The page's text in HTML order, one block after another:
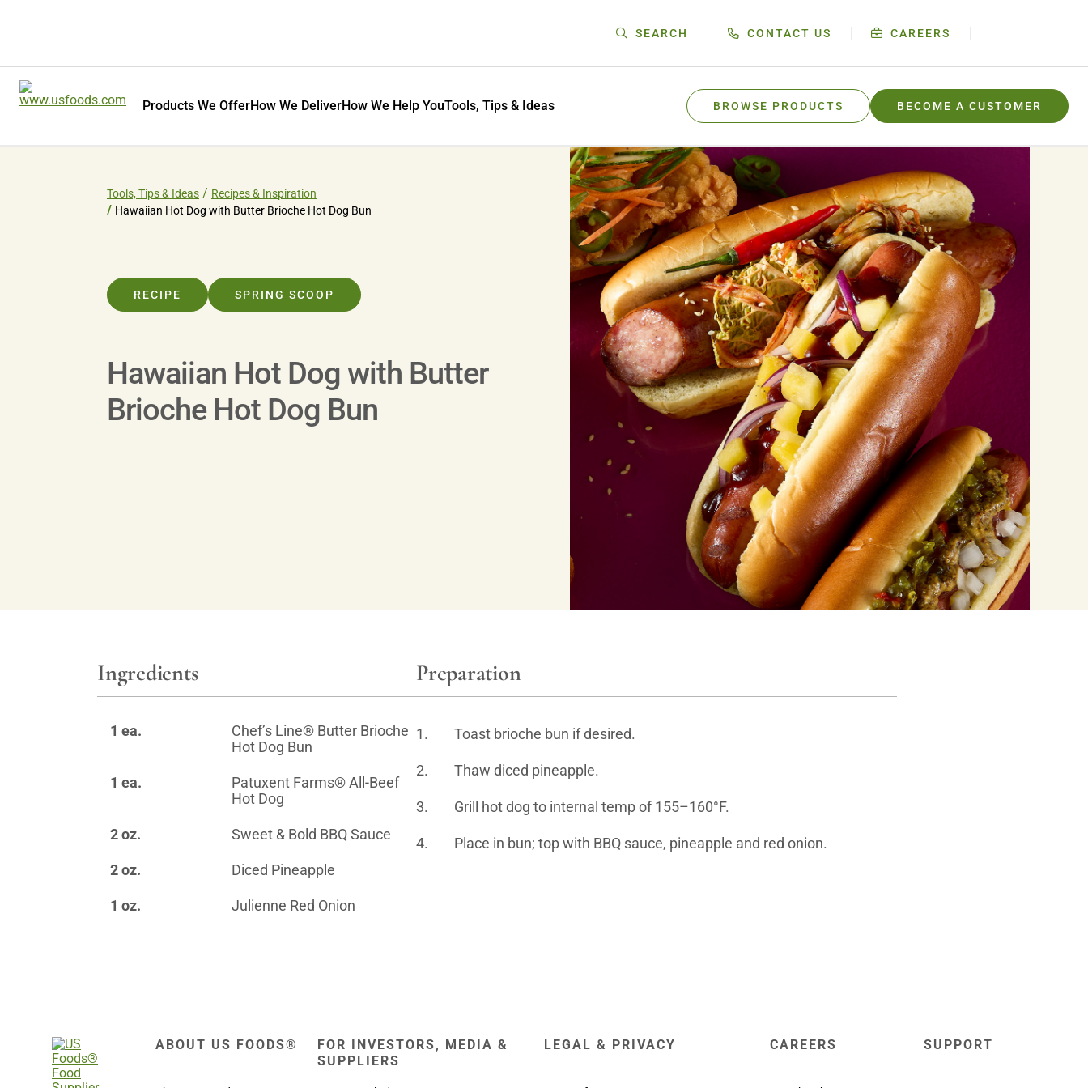
SEARCH CONTACT US CAREERS
Products We OfferHow We DeliverHow We Help YouTools, Tips & Ideas BROWSE PRODUCTS BECOME A CUSTOMER
Tools, Tips & Ideas
Recipes & Inspiration
Hawaiian Hot Dog with Butter Brioche Hot Dog Bun
RECIPE SPRING SCOOP
Hawaiian Hot Dog with Butter
Brioche Hot Dog Bun
Ingredients
1 ea.
Chef’s Line® Butter Brioche
Hot Dog Bun
1 ea.
Patuxent Farms® All-Beef
Hot Dog
2 oz. Sweet & Bold BBQ Sauce
2 oz. Diced Pineapple
1 oz. Julienne Red Onion
Preparation
1. Toast brioche bun if desired.
2. Thaw diced pineapple.
3. Grill hot dog to internal temp of 155–160°F.
4. Place in bun; top with BBQ sauce, pineapple and red onion.
ABOUT US FOODS®
FOR INVESTORS, MEDIA &
SUPPLIERS
LEGAL & PRIVACY CAREERS SUPPORT